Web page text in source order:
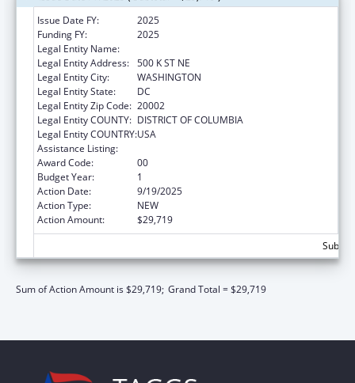
Issue Date FY:
2025
Funding FY:
2025
Legal Entity Name:
Legal Entity Address: 500 K ST NE
Legal Entity City:
WASHINGTON
Legal Entity State:
DC
Legal Entity Zip Code: 20002
Legal Entity COUNTY: DISTRICT OF COLUMBIA
Legal Entity COUNTRY:USA
Assistance Listing:
Award Code:
00
Budget Year:
1
Action Date:
9/19/2025
Action Type:
NEW
Action Amount:
$29,719
Sum of Action Amount is $29,719; Grand Total = $29,719